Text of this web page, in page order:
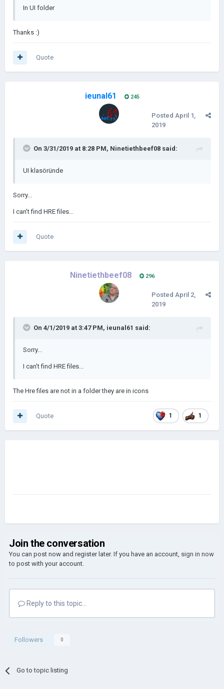
In UI folder
Thanks :)
Quote
ieunal61 245
Posted April 1,
2019
On 3/31/2019 at 8:28 PM, Ninetiethbeef08 said:
UI klasöründe
Sorry...
I can't find HRE files...
Quote
Ninetiethbeef08 296
Posted April 2,
2019
On 4/1/2019 at 3:47 PM, ieunal61 said:
Sorry...
I can't find HRE files...
The Hre files are not in a folder they are in icons
1 1
Quote
Join the conversation
You can post now and register later. If you have an account, sign in now
to post with your account.
Reply to this topic...
Followers 0
Go to topic listing